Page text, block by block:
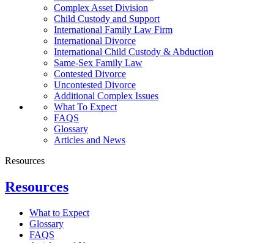
Complex Asset Division
Child Custody and Support
International Family Law Firm
International Divorce
International Child Custody & Abduction
Same-Sex Family Law
Contested Divorce
Uncontested Divorce
Additional Complex Issues
What To Expect
FAQS
Glossary
Articles and News
Resources
Resources
What to Expect
Glossary
FAQS